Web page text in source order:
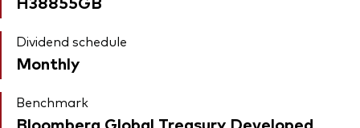
Dividend schedule
Monthly
Benchmark